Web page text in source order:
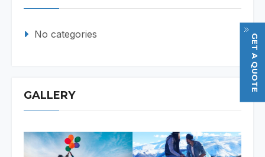
No categories
GALLERY
GET A QUOTE